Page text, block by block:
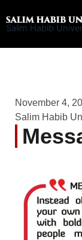
to
Salim Habib
November 4,
Salim Habib